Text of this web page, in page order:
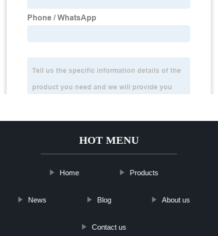
HOT MENU
Home Products
News Blog About us
Contact us